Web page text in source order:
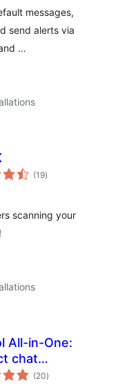
messages,
send alerts via
…
(19total
ratings
)
scanning your
All-in-One:
chat
Custom
(20total
ratings
)